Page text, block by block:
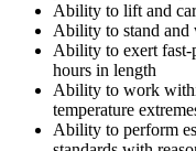
Ability to lift and
Ability to stand and
Ability to exert
hours in length
Ability to work
temperature
Ability to perform